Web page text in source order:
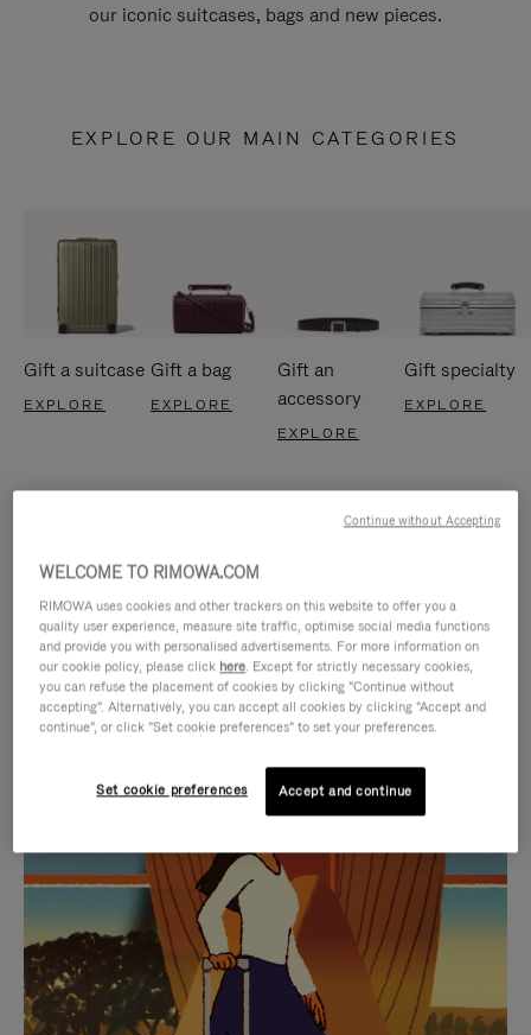
our iconic suitcases, bags and new pieces.
EXPLORE OUR MAIN CATEGORIES
Gift a suitcase
EXPLORE
Gift a bag
EXPLORE
Gift an
accessory
EXPLORE
Gift specialty
EXPLORE
IS
PLAYED,
PLEASE
PRESS
TO
PAUSE
IS
MUTED,
PLEASE
PRESS
TO
UNMUTE
CURATED GIFT SELECTIONS
Find the perfect companion
for every journey
WELCOME TO RIMOWA.COM
RIMOWA uses cookies and other trackers on this website to offer you a
quality user experience, measure site traffic, optimise social media functions
and provide you with personalised advertisements. For more information on
our cookie policy, please click here. Except for strictly necessary cookies,
you can refuse the placement of cookies by clicking "Continue without
accepting". Alternatively, you can accept all cookies by clicking "Accept and
continue", or click "Set cookie preferences" to set your preferences.
Set cookie preferences Accept and continue
Continue without Accepting